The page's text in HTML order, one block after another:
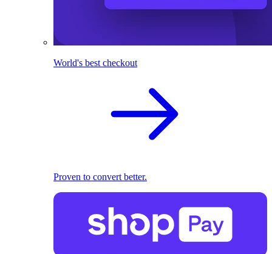
World's best checkout
Proven to convert better.